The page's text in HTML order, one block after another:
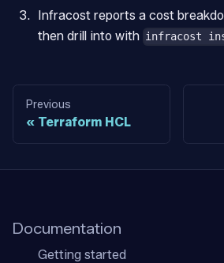
Infracost reports a cost
then drill into with infracost
Previous
Terraform HCL
Documentation
Getting started